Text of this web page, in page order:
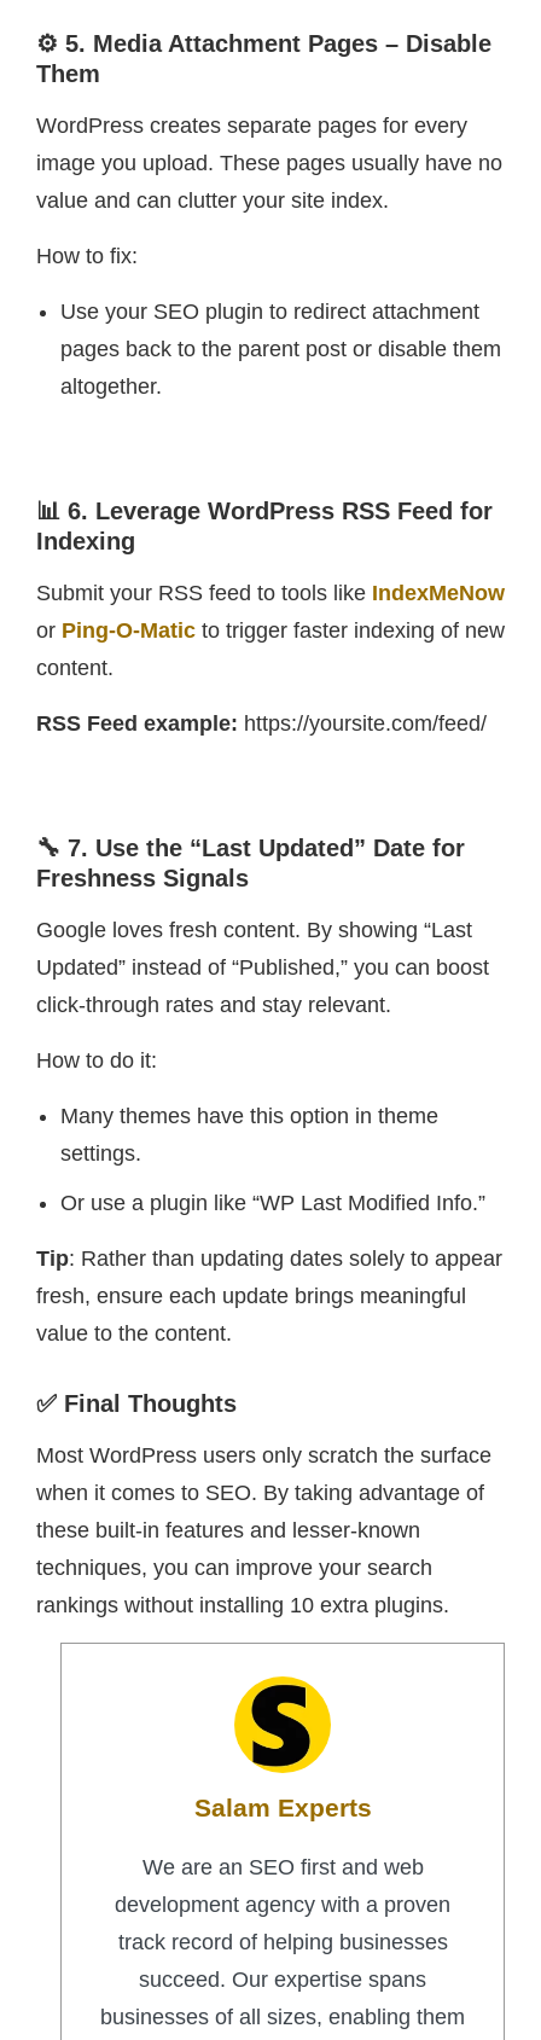
⚙️ 5. Media Attachment Pages – Disable
Them
WordPress creates separate pages for every
image you upload. These pages usually have no
value and can clutter your site index.
How to fix:
Use your SEO plugin to redirect attachment
pages back to the parent post or disable them
altogether.
📊 6. Leverage WordPress RSS Feed for
Indexing
Submit your RSS feed to tools like IndexMeNow
or Ping-O-Matic to trigger faster indexing of new
content.
RSS Feed example: https://yoursite.com/feed/
🔧 7. Use the “Last Updated” Date for
Freshness Signals
Google loves fresh content. By showing “Last
Updated” instead of “Published,” you can boost
click-through rates and stay relevant.
How to do it:
Many themes have this option in theme
settings.
Or use a plugin like “WP Last Modified Info.”
Tip: Rather than updating dates solely to appear
fresh, ensure each update brings meaningful
value to the content.
✅ Final Thoughts
Most WordPress users only scratch the surface
when it comes to SEO. By taking advantage of
these built-in features and lesser-known
techniques, you can improve your search
rankings without installing 10 extra plugins.
Salam Experts
We are an SEO first and web
development agency with a proven
track record of helping businesses
succeed. Our expertise spans
businesses of all sizes, enabling them